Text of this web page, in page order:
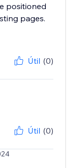
positioned
pages.
Útil (0)
Útil (0)